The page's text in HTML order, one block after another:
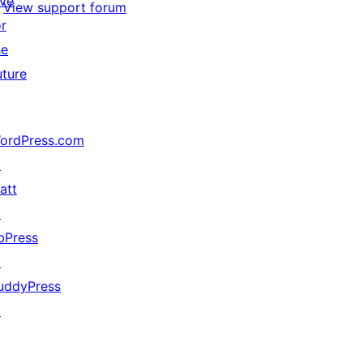
View support forum